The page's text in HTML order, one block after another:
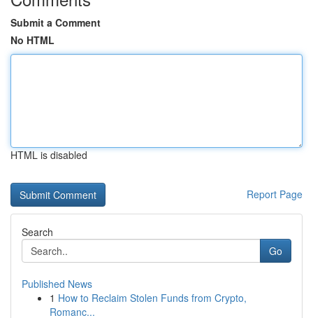
Submit a Comment
No HTML
HTML is disabled
Report Page
Search
Go
Published News
1 How to Reclaim Stolen Funds from Crypto,
Romanc...